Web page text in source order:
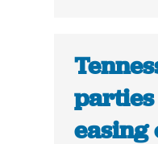
parties
easing